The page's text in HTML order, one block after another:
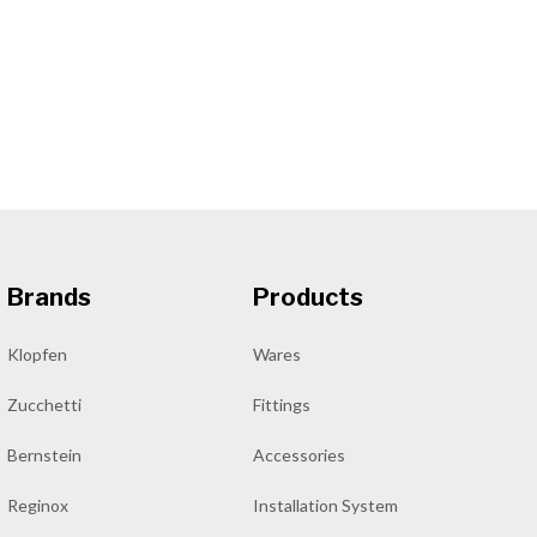
Brands
Klopfen
Zucchetti
Bernstein
Reginox
Products
Wares
Fittings
Accessories
Installation System